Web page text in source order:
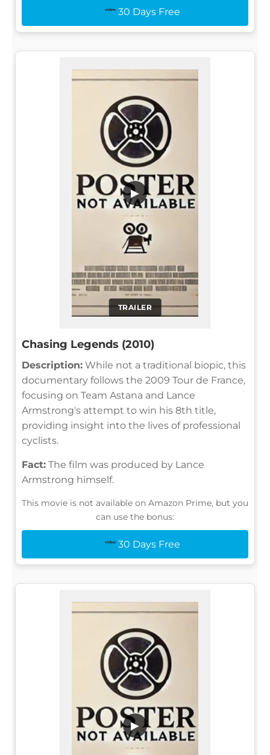
30 Days Free
TRAILER
▶
Chasing Legends (2010)
Description: While not a traditional biopic, this
documentary follows the 2009 Tour de France,
focusing on Team Astana and Lance
Armstrong's attempt to win his 8th title,
providing insight into the lives of professional
cyclists.
Fact: The film was produced by Lance
Armstrong himself.
This movie is not available on Amazon Prime, but you
can use the bonus:
30 Days Free
▶